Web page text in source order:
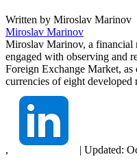
Written by Miroslav Marinov
Miroslav Marinov
Miroslav Marinov, a financial
engaged with observing and
Foreign Exchange Market,
currencies of eight
, | Updated: